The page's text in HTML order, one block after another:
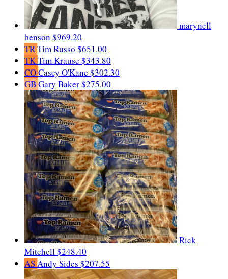
marynell
benson $969.20
TRTim Russo $651.00
TKTim Krause $343.80
COCasey O'Kane $302.30
GB Gary Baker$275.00
Rick
Mitchell$248.40
ASAndy Sides $207.55